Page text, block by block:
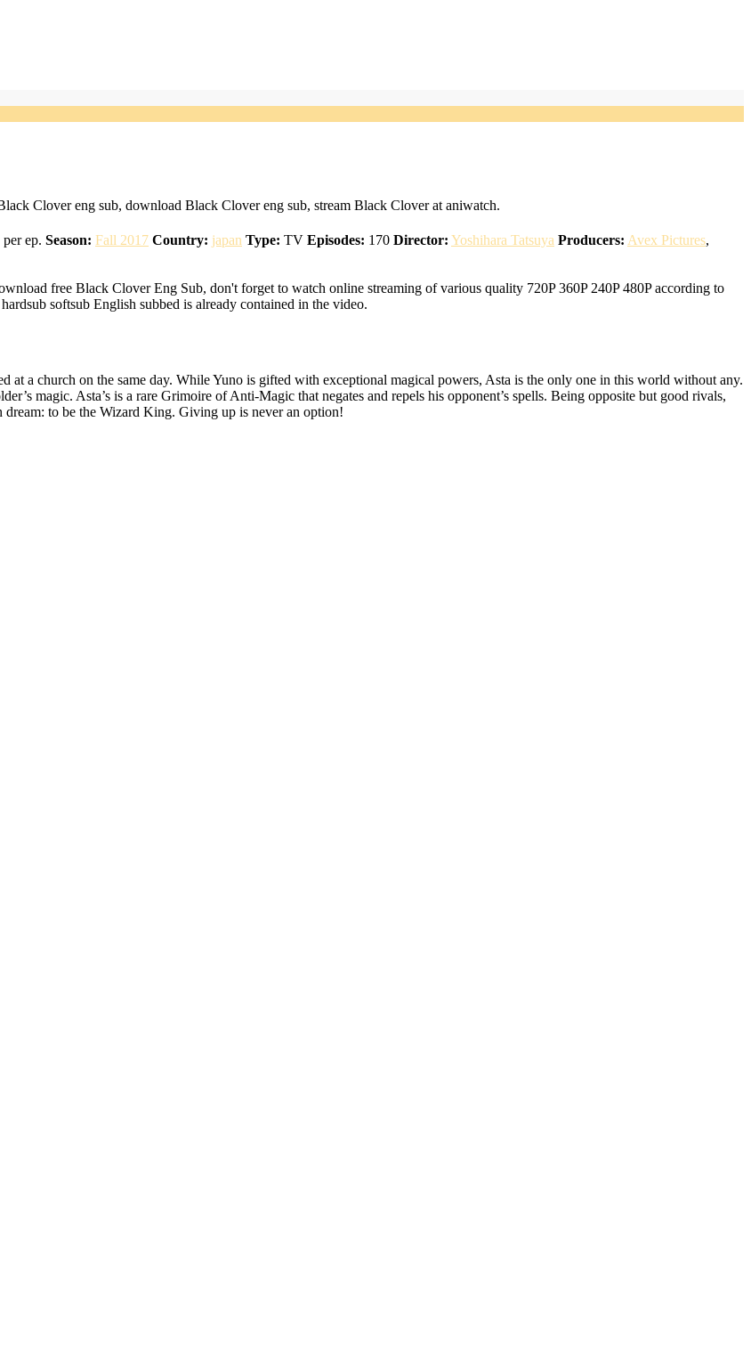
Clover eng sub, download Black Clover eng sub, stream Black Clover at aniwatch.
ep. Season: Fall 2017 Country: japan Type: TV Episodes: 170 Director: Yoshihara Tatsuya Producers: Avex Pictures,
free Black Clover Eng Sub, don't forget to watch online streaming of various quality 720P 360P 240P 480P according to
softsub English subbed is already contained in the video.
at a church on the same day. While Yuno is gifted with exceptional magical powers, Asta is the only one in this world without any.
magic. Asta’s is a rare Grimoire of Anti-Magic that negates and repels his opponent’s spells. Being opposite but good rivals,
dream: to be the Wizard King. Giving up is never an option!